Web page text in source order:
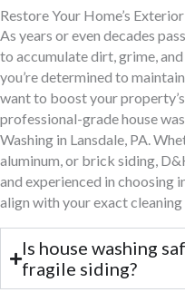
Restore Your Home’s
As years or even decades
to accumulate dirt, grime,
you’re determined to
want to boost your
professional-grade house
Washing in Lansdale, PA.
aluminum, or brick siding,
and experienced in choosing
align with your exact cleaning
Is house washing
fragile siding?